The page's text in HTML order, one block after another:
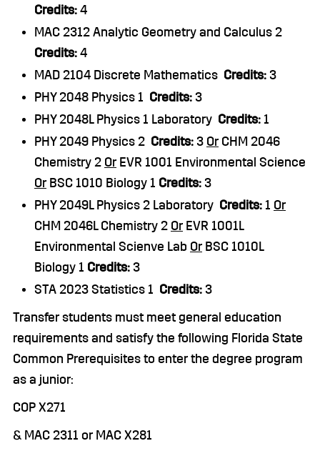
Credits: 4
MAC 2312 Analytic Geometry and Calculus 2
Credits: 4
MAD 2104 Discrete Mathematics Credits: 3
PHY 2048 Physics 1 Credits: 3
PHY 2048L Physics 1 Laboratory Credits: 1
PHY 2049 Physics 2 Credits: 3 Or CHM 2046
Chemistry 2 Or EVR 1001 Environmental Science
Or BSC 1010 Biology 1 Credits: 3
PHY 2049L Physics 2 Laboratory Credits: 1 Or
CHM 2046L Chemistry 2 Or EVR 1001L
Environmental Scienve Lab Or BSC 1010L
Biology 1 Credits: 3
STA 2023 Statistics 1 Credits: 3
Transfer students must meet general education
requirements and satisfy the following Florida State
Common Prerequisites to enter the degree program
as a junior:
COP X271
& MAC 2311 or MAC X281